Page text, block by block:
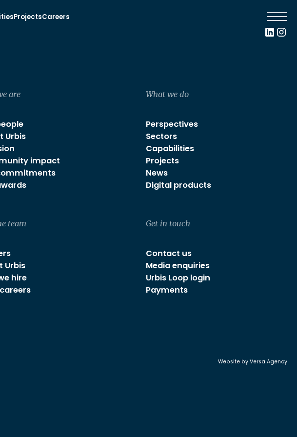
ProjectsCareers
are
Urbis
impact
What we do
Perspectives
Sectors
Capabilities
Projects
News
Digital products
team
Urbis
hire
Get in touch
Contact us
Media enquiries
Urbis Loop login
Payments
Website by Versa Agency